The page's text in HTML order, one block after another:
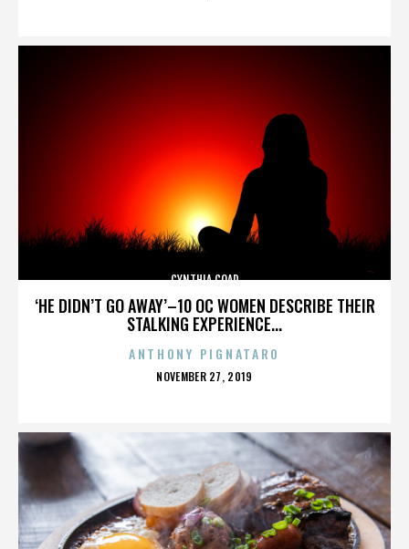
‘HE DIDN’T GO AWAY’–10 OC WOMEN DESCRIBE THEIR
STALKING EXPERIENCE...
CYNTHIA COAD
ANTHONY PIGNATARO
POSTED
NOVEMBER 27, 2019